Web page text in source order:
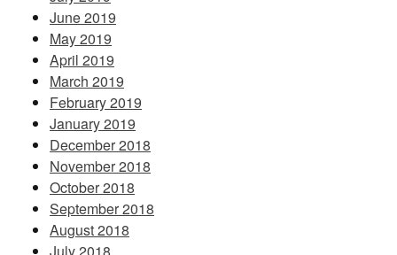
June 2019
May 2019
April 2019
March 2019
February 2019
January 2019
December 2018
November 2018
October 2018
September 2018
August 2018